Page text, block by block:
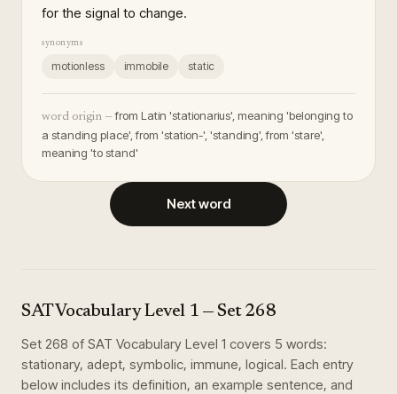
for the signal to change.
synonyms
motionless immobile static
word origin — from Latin 'stationarius', meaning 'belonging to
a standing place', from 'station-', 'standing', from 'stare',
meaning 'to stand'
Next word
SAT Vocabulary Level 1 — Set 268
Set 268 of SAT Vocabulary Level 1 covers 5 words:
stationary, adept, symbolic, immune, logical. Each entry
below includes its definition, an example sentence, and